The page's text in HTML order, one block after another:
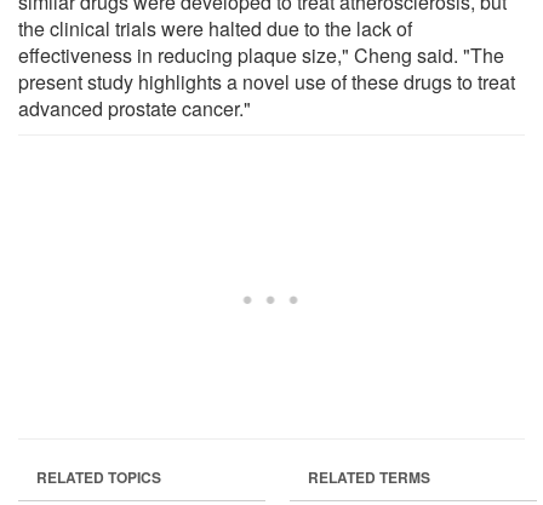
the clinical trials were halted due to the lack of
effectiveness in reducing plaque size," Cheng said. "The
present study highlights a novel use of these drugs to treat
advanced prostate cancer."
RELATED TOPICS RELATED TERMS